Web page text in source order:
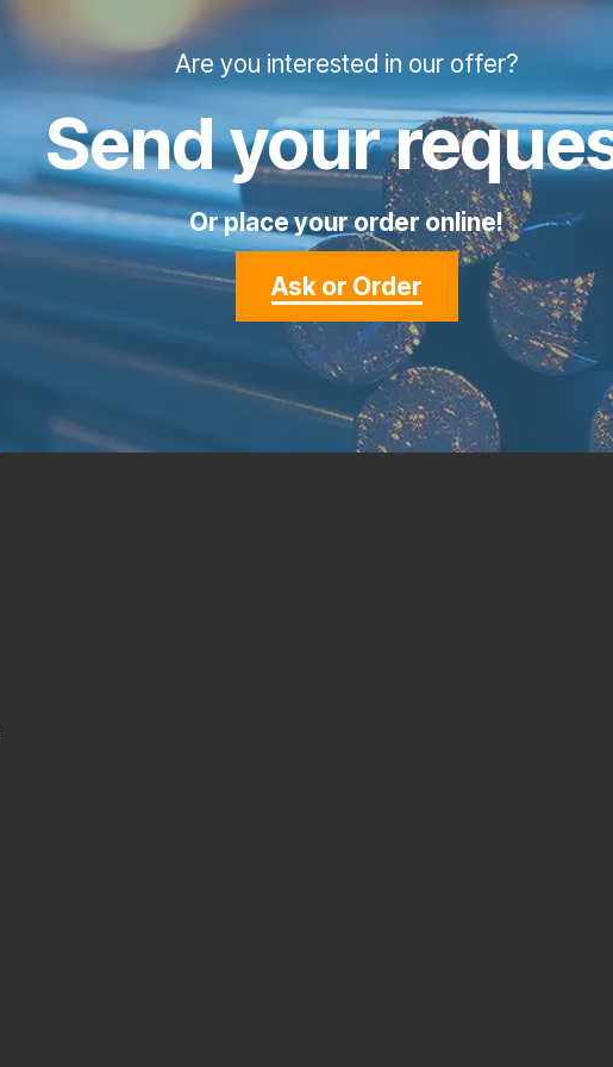
Are you interested in our offer?
Send your
Or place your order online!
Ask or Order